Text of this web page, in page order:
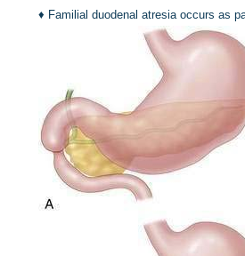
♦ Familial duodenal atresia occurs as